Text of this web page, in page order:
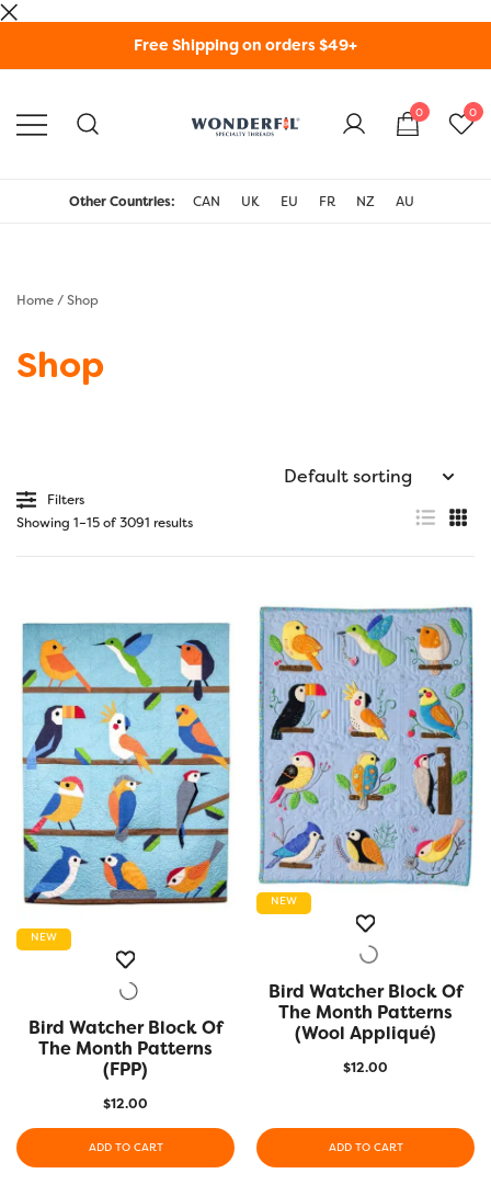
Free Shipping on orders $49+
Threads USA
0 0
Other Countries: CAN UK EU FR NZ AU
Home/ Shop
Shop
Filters
Showing 1–15 of 3091 results
NEW
QUICK VIEW
Bird Watcher Block Of
The Month Patterns
(FPP)
$12.00
ADD TO CART
NEW
QUICK VIEW
Bird Watcher Block Of
The Month Patterns
(Wool Appliqué)
$12.00
ADD TO CART